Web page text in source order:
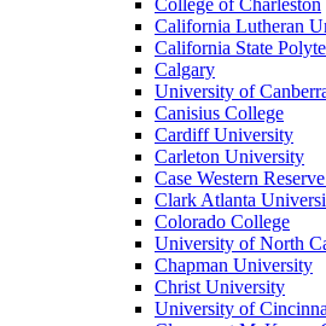
College of Charleston
California Lutheran
California State
Calgary
University of
Canisius College
Cardiff University
Carleton University
Case Western
Clark Atlanta
Colorado College
University of North
Chapman University
Christ University
University of